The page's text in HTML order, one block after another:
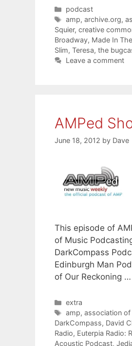
Categories
podcast
Tags
amp,archive.org,
Squier, creative
Broadway, Made In
Slim, Teresa, the
Leave a comment
AMPed
June 18, 2012 by Dave
This episode of
of Music
DarkCompass
Edinburgh Man
of Our Reckoning …
Categories
extra
Tags
amp,association
DarkCompass, David
Radio, Euterpia Radio:
Acoustic Podcast,